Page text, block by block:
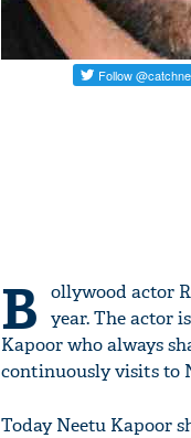
B
ollywood actor
year. The actor
Kapoor who always
continuously visits to
Today Neetu Kapoor